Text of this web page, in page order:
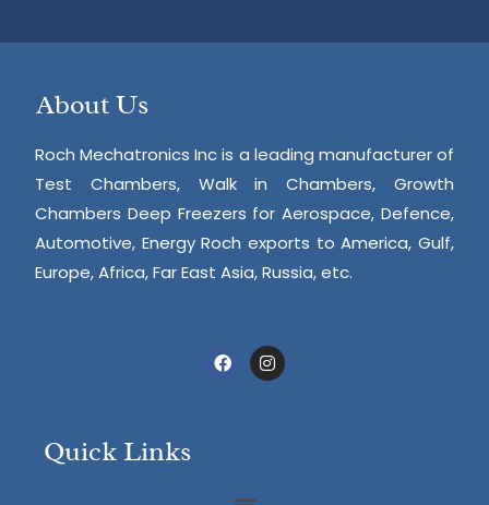
About Us
Roch Mechatronics Inc is a leading manufacturer of
Test Chambers, Walk in Chambers, Growth
Chambers Deep Freezers for Aerospace, Defence,
Automotive, Energy Roch exports to America, Gulf,
Europe, Africa, Far East Asia, Russia, etc.
Quick Links